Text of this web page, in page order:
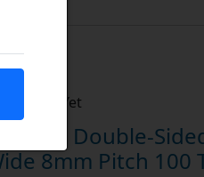
Not Rated Yet
20 Double-
8mm Pitch 100